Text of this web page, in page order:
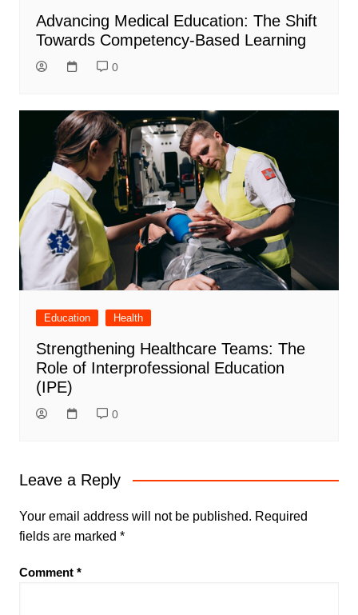
Advancing Medical Education: The Shift
Towards Competency-Based Learning
0
Education Health
Strengthening Healthcare Teams: The
Role of Interprofessional Education
(IPE)
0
Leave a Reply
Your email address will not be published. Required
fields are marked *
Comment *